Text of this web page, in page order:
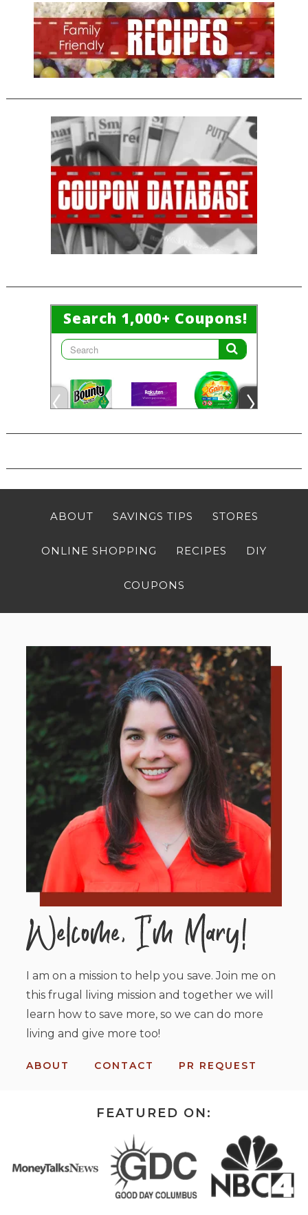
ABOUT SAVINGS TIPS STORES
ONLINE SHOPPING RECIPES DIY
COUPONS
I am on a mission to help you save. Join me on
this frugal living mission and together we will
learn how to save more, so we can do more
living and give more too!
ABOUT CONTACT PR REQUEST
FEATURED ON: